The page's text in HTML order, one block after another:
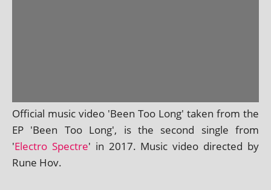
Official music video 'Been Too Long' taken from the
EP 'Been Too Long', is the second single from
'Electro Spectre' in 2017. Music video dir­ec­ted by
Rune Hov.